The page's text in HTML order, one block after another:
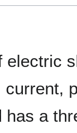
electric
has a